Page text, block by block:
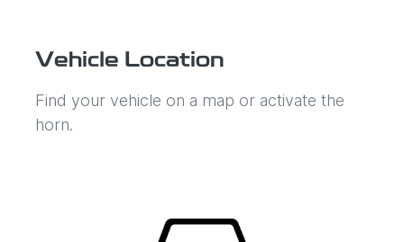
Vehicle Location
Find your vehicle on a map or activate the
horn.